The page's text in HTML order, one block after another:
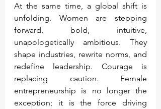
At the same time, a global shift is
unfolding. Women are stepping
forward, bold, intuitive,
unapologetically ambitious. They
shape industries, rewrite norms, and
redefine leadership. Courage is
replacing caution. Female
entrepreneurship is no longer the
exception; it is the force driving